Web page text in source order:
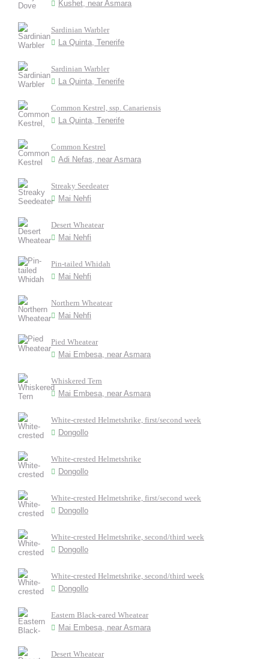
Kushet, near Asmara
Sardinian Warbler
La Quinta, Tenerife
Sardinian Warbler
La Quinta, Tenerife
Common Kestrel, ssp. Canariensis
La Quinta, Tenerife
Common Kestrel
Adi Nefas, near Asmara
Streaky Seedeater
Mai Nehfi
Desert Wheatear
Mai Nehfi
Pin-tailed Whidah
Mai Nehfi
Northern Wheatear
Mai Nehfi
Pied Wheatear
Mai Embesa, near Asmara
Whiskered Tern
Mai Embesa, near Asmara
White-crested Helmetshrike, first/second week
Dongollo
White-crested Helmetshrike
Dongollo
White-crested Helmetshrike, first/second week
Dongollo
White-crested Helmetshrike, second/third week
Dongollo
White-crested Helmetshrike, second/third week
Dongollo
Eastern Black-eared Wheatear
Mai Embesa, near Asmara
Desert Wheatear